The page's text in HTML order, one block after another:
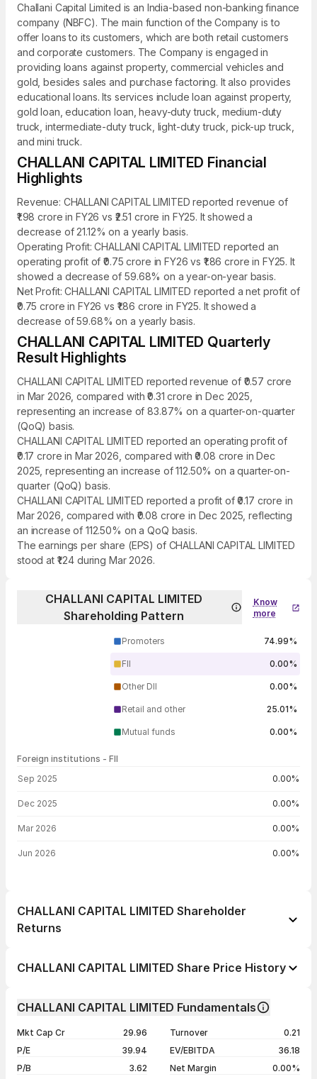
Challani Capital Limited is an India-based non-banking finance
company (NBFC). The main function of the Company is to
offer loans to its customers, which are both retail customers
and corporate customers. The Company is engaged in
providing loans against property, commercial vehicles and
gold, besides sales and purchase factoring. It also provides
educational loans. Its services include loan against property,
gold loan, education loan, heavy-duty truck, medium-duty
truck, intermediate-duty truck, light-duty truck, pick-up truck,
and mini truck.
CHALLANI CAPITAL LIMITED Financial
Highlights
Revenue: CHALLANI CAPITAL LIMITED reported revenue of
₹1.98 crore in FY26 vs ₹2.51 crore in FY25. It showed a
decrease of 21.12% on a yearly basis.
Operating Profit: CHALLANI CAPITAL LIMITED reported an
operating profit of ₹0.75 crore in FY26 vs ₹1.86 crore in FY25. It
showed a decrease of 59.68% on a year-on-year basis.
Net Profit: CHALLANI CAPITAL LIMITED reported a net profit of
₹0.75 crore in FY26 vs ₹1.86 crore in FY25. It showed a
decrease of 59.68% on a yearly basis.
CHALLANI CAPITAL LIMITED Quarterly
Result Highlights
CHALLANI CAPITAL LIMITED reported revenue of ₹0.57 crore
in Mar 2026, compared with ₹0.31 crore in Dec 2025,
representing an increase of 83.87% on a quarter-on-quarter
(QoQ) basis.
CHALLANI CAPITAL LIMITED reported an operating profit of
₹0.17 crore in Mar 2026, compared with ₹0.08 crore in Dec
2025, representing an increase of 112.50% on a quarter-on-
quarter (QoQ) basis.
CHALLANI CAPITAL LIMITED reported a profit of ₹0.17 crore in
Mar 2026, compared with ₹0.08 crore in Dec 2025, reflecting
an increase of 112.50% on a QoQ basis.
The earnings per share (EPS) of CHALLANI CAPITAL LIMITED
stood at ₹1.24 during Mar 2026.
CHALLANI CAPITAL LIMITED
Shareholding Pattern
Know
more
Promoters 74.99%
FII 0.00%
Other DII 0.00%
Retail and other 25.01%
Mutual funds 0.00%
Foreign institutions - FII
Sep 2025 0.00%
Dec 2025 0.00%
Mar 2026 0.00%
Jun 2026 0.00%
CHALLANI CAPITAL LIMITED Shareholder
Returns
1 month
+4.06%
5 years
+182.06%
CHALLANI CAPITAL LIMITED Share Price History
Change %
05 Aug 26
₹17.56 / ₹18.17
-6.39%
CHALLANI CAPITAL LIMITED Fundamentals
Mkt Cap Cr
29.96
P/E
39.94
P/B
3.62
Turnover
0.21
EV/EBITDA
36.18
Net Margin
0.00%